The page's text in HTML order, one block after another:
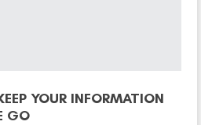
YOUR INFORMATION
GO